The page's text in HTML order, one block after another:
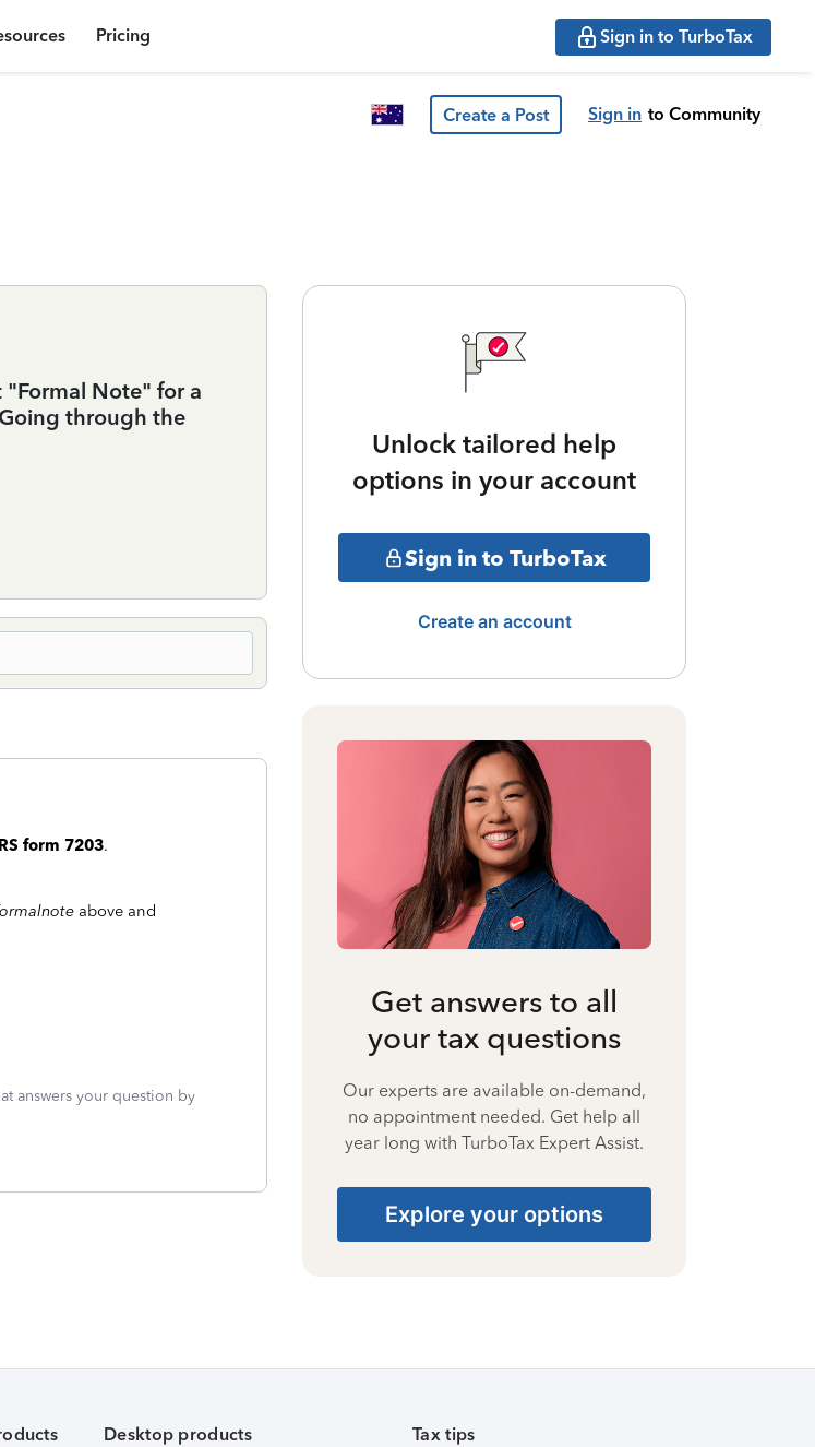
Pricing Sign in to TurboTax
Create a Post Sign in to Community
Note" for a
through the
form 7203.
above and
answers your question by
Unlock tailored help
options in your account
Sign in to TurboTax
Create an account
Get answers to all
your tax questions
Our experts are available on-demand,
no appointment needed. Get help all
year long with TurboTax Expert Assist.
Explore your options
Desktop products Tax tips